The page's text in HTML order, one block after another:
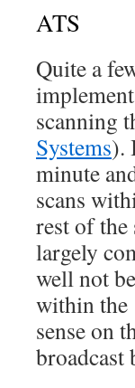
ATS
Quite a
scanning
Systems).
minute
scans
rest of the
largely
well not
within the
sense on
broadcast